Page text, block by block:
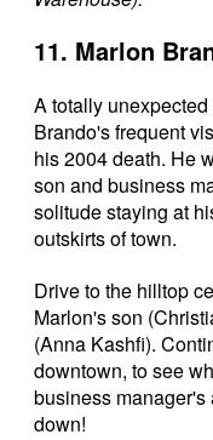
11. Marlon
A totally
Brando's frequent
his 2004 death. He
son and business
solitude staying at
outskirts of town.
Drive to the hilltop
Marlon's son
(Anna Kashfi).
downtown, to see
business manager's
down!